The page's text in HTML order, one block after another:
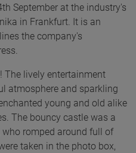
September at the industry's
in Frankfurt. It is an
the company's
The lively entertainment
atmosphere and sparkling
young and old alike
The bouncy castle was a
romped around full of
taken in the photo box,